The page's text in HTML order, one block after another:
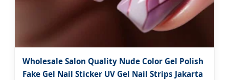
Wholesale Salon Quality Nude Color Gel Polish
Fake Gel Nail Sticker UV Gel Nail Strips Jakarta